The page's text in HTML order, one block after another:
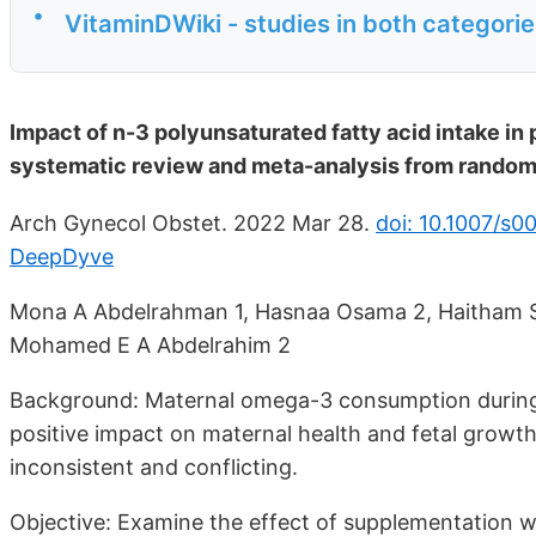
• VitaminDWiki - studies in both
Impact of n-3 polyunsaturated fatty acid intake in
systematic review and meta-analysis from
Arch Gynecol Obstet. 2022 Mar 28. doi: 10.1007/
DeepDyve
Mona A Abdelrahman 1, Hasnaa Osama 2,
Mohamed E A Abdelrahim 2
Background: Maternal omega-3 consumption
positive impact on maternal health and fetal
inconsistent and conflicting.
Objective: Examine the effect of supplementation